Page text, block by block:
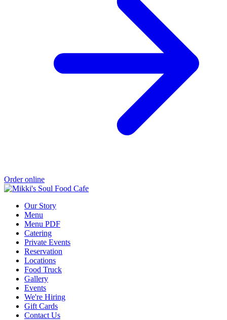
Order online
Our Story
Menu
Menu PDF
Catering
Private Events
Reservation
Locations
Food Truck
Gallery
Events
We're Hiring
Gift Cards
Contact Us